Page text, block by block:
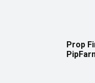
Prop